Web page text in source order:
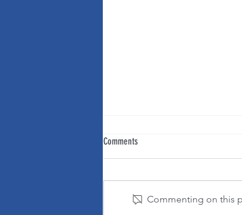
It's OK to change your mind!
Comments
Commenting on this